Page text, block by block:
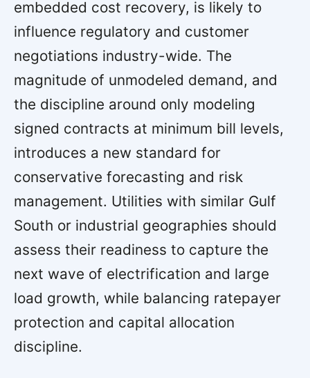
embedded cost recovery, is likely to
influence regulatory and customer
negotiations industry-wide. The
magnitude of unmodeled demand, and
the discipline around only modeling
signed contracts at minimum bill levels,
introduces a new standard for
conservative forecasting and risk
management. Utilities with similar Gulf
South or industrial geographies should
assess their readiness to capture the
next wave of electrification and large
load growth, while balancing ratepayer
protection and capital allocation
discipline.